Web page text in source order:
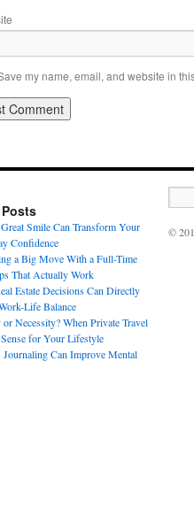
my name, email, and website in
Smile Can Transform Your
Confidence
a Big Move With a Full-Time
That Actually Work
Estate Decisions Can Directly
Life Balance
Necessity? When Private Travel
for Your Lifestyle
Journaling Can Improve Mental
©